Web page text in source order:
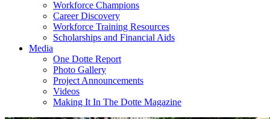
Workforce Champions
Career Discovery
Workforce Training Resources
Scholarships and Financial Aids
Media
One Dotte Report
Photo Gallery
Project Announcements
Videos
Making It In The Dotte Magazine